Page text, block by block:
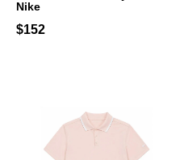
Nike
$152